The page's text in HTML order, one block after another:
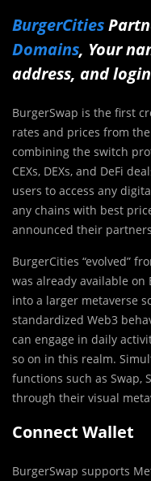
BurgerCities
Domains, Your
address, and
BurgerSwap is the first
rates and prices from the
combining the switch
CEXs, DEXs, and DeFi
users to access any
any chains with best
announced their
BurgerCities “evolved”
was already available on
into a larger metaverse
standardized Web3
can engage in daily
so on in this realm.
functions such as Swap,
through their visual
Connect Wallet
BurgerSwap supports